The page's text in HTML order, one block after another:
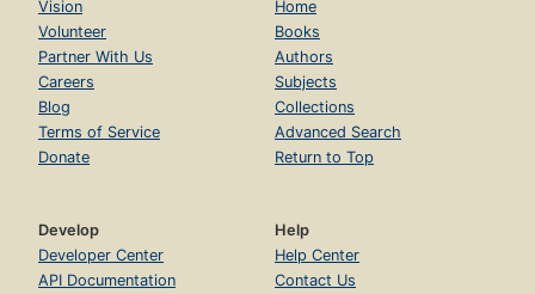
Vision
Volunteer
Partner With Us
Careers
Blog
Terms of Service
Donate
Home
Books
Authors
Subjects
Collections
Advanced Search
Return to Top
Develop
Developer Center
API Documentation
Help
Help Center
Contact Us